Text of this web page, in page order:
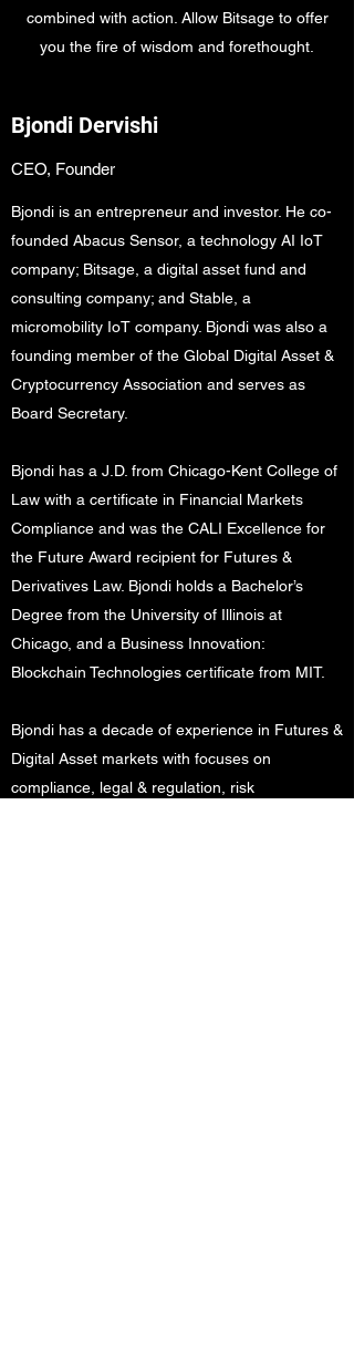
combined with action. Allow Bitsage to offer
you the fire of wisdom and forethought.
Bjondi Dervishi
CEO, Founder
Bjondi is an entrepreneur and investor. He co-
founded Abacus Sensor, a technology AI IoT
company; Bitsage, a digital asset fund and
consulting company; and Stable, a
micromobility IoT company. Bjondi was also a
founding member of the Global Digital Asset &
Cryptocurrency Association and serves as
Board Secretary.
Bjondi has a J.D. from Chicago-Kent College of
Law with a certificate in Financial Markets
Compliance and was the CALI Excellence for
the Future Award recipient for Futures &
Derivatives Law. Bjondi holds a Bachelor’s
Degree from the University of Illinois at
Chicago, and a Business Innovation:
Blockchain Technologies certificate from MIT.
Bjondi has a decade of experience in Futures &
Digital Asset markets with focuses on
compliance, legal & regulation, risk